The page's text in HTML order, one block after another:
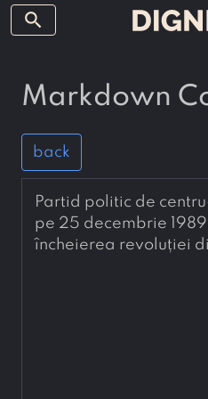
search
Markdown
back
Partid politic de
pe 25 decembrie
încheierea revoluției